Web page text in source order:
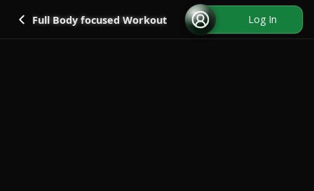
Go back
Full Body focused Workout Log In